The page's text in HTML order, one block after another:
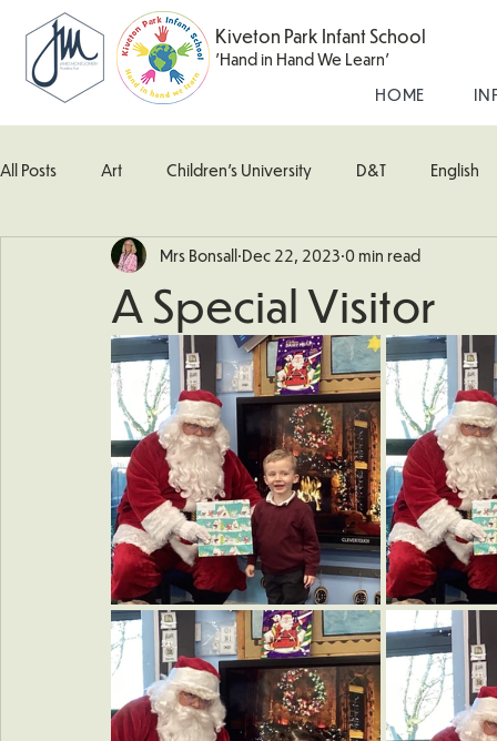
Kiveton Park Infant School
'Hand in Hand We Learn'
HOME
All Posts Art Children's University D&T English
Kingfisher Class Maths Music Robin Class
What's Happening In School Woodpecker (Nursery)
A Special Visitor
Mrs Bonsall Dec 22, 2023 0 min read